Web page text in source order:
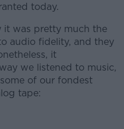
today.
it was pretty much the
audio fidelity, and they
it
we listened to music,
of our fondest
tape: